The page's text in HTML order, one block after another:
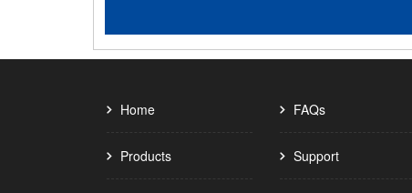
Home
Products
FAQs
Support